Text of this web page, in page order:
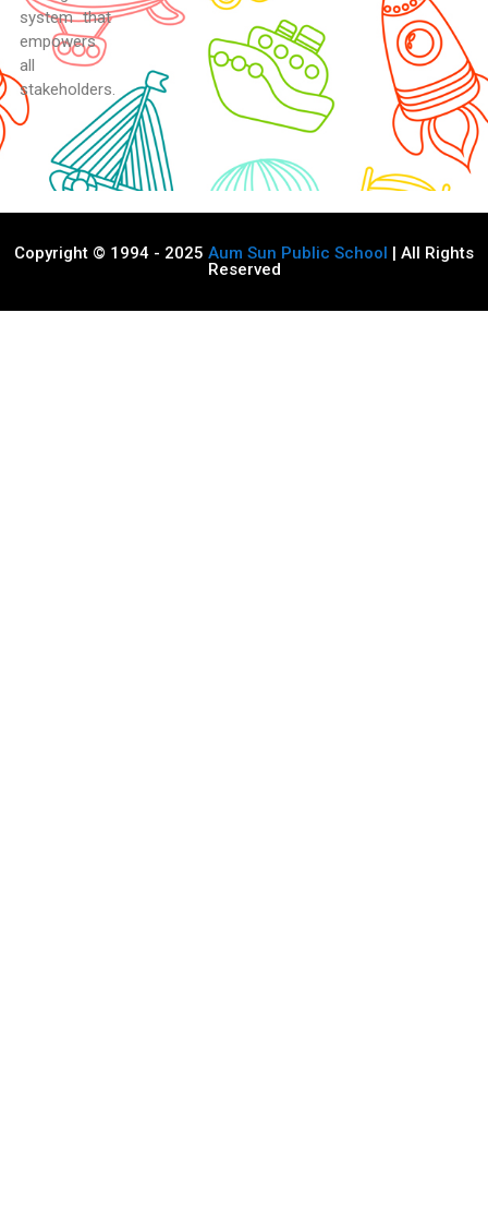
system that
empowers
all
stakeholders.
Copyright © 1994 - 2025 Aum Sun Public School | All Rights
Reserved